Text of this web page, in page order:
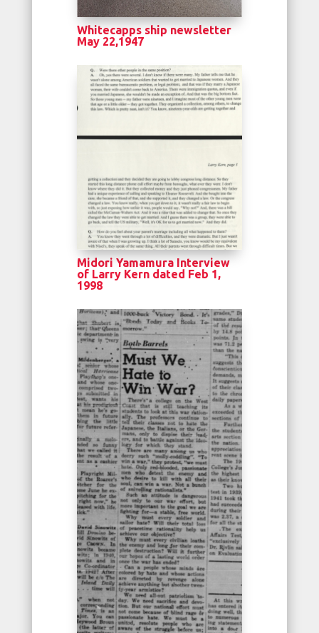
Whitecapps ship newsletter
May 22,1947
Midori Yamamura Interview
of Larry Kern dated Feb 1,
1998